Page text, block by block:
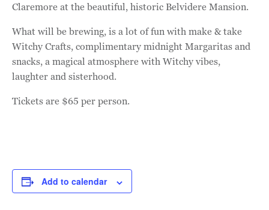
Claremore at the beautiful, historic Belvidere Mansion.
What will be brewing, is a lot of fun with make & take
Witchy Crafts, complimentary midnight Margaritas and
snacks, a magical atmosphere with Witchy vibes,
laughter and sisterhood.
Tickets are $65 per person.
Add to calendar